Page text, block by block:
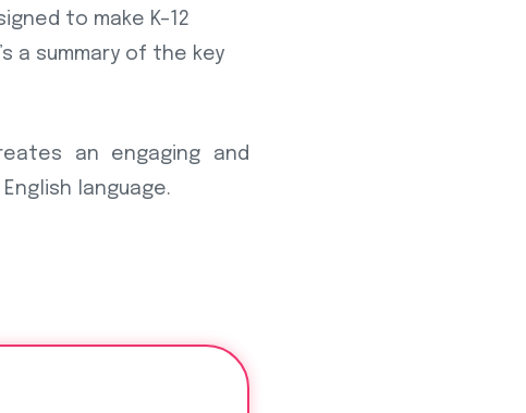
to make K–12
a summary of the key
an engaging and
language.